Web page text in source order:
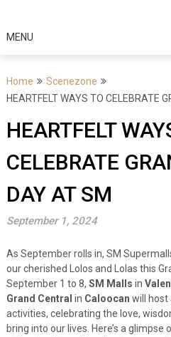
MENU
Home
Scenezone
HEARTFELT WAYS TO CELEBRATE
HEARTFELT
CELEBRATE
DAY AT SM
September 1, 2024
As September rolls in, SM
our cherished Lolos and Lolas this
September 1 to 8, SM Malls in
Grand Central in Caloocan will host
activities, celebrating the love,
bring into our lives. Here’s a